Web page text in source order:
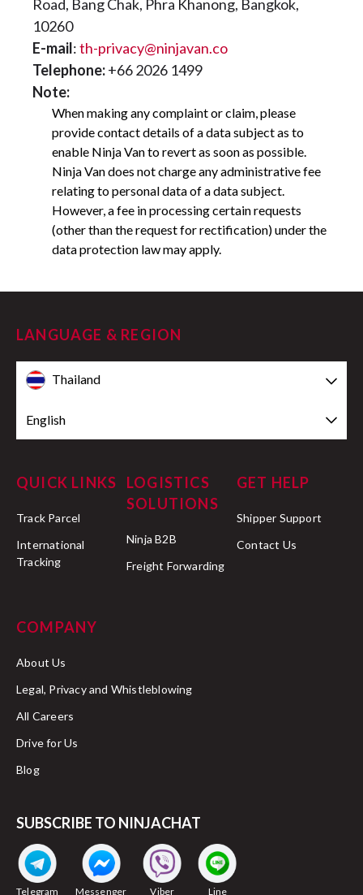
Road, Bang Chak, Phra Khanong, Bangkok,
10260
E-mail:th-privacy@ninjavan.co
Telephone:+66 2026 1499
Note:
When making any complaint or claim, please
provide contact details of a data subject as to
enable Ninja Van to revert as soon as possible.
Ninja Van does not charge any administrative fee
relating to personal data of a data subject.
However, a fee in processing certain requests
(other than the request for rectification) under the
data protection law may apply.
LANGUAGE & REGION
Thailand
English
QUICK LINKS
Track Parcel
International
Tracking
LOGISTICS
SOLUTIONS
Ninja B2B
Freight Forwarding
GET HELP
Shipper Support
Contact Us
COMPANY
About Us
Legal, Privacy and Whistleblowing
All Careers
Drive for Us
Blog
SUBSCRIBE TO NINJACHAT
Telegram Messenger Viber Line